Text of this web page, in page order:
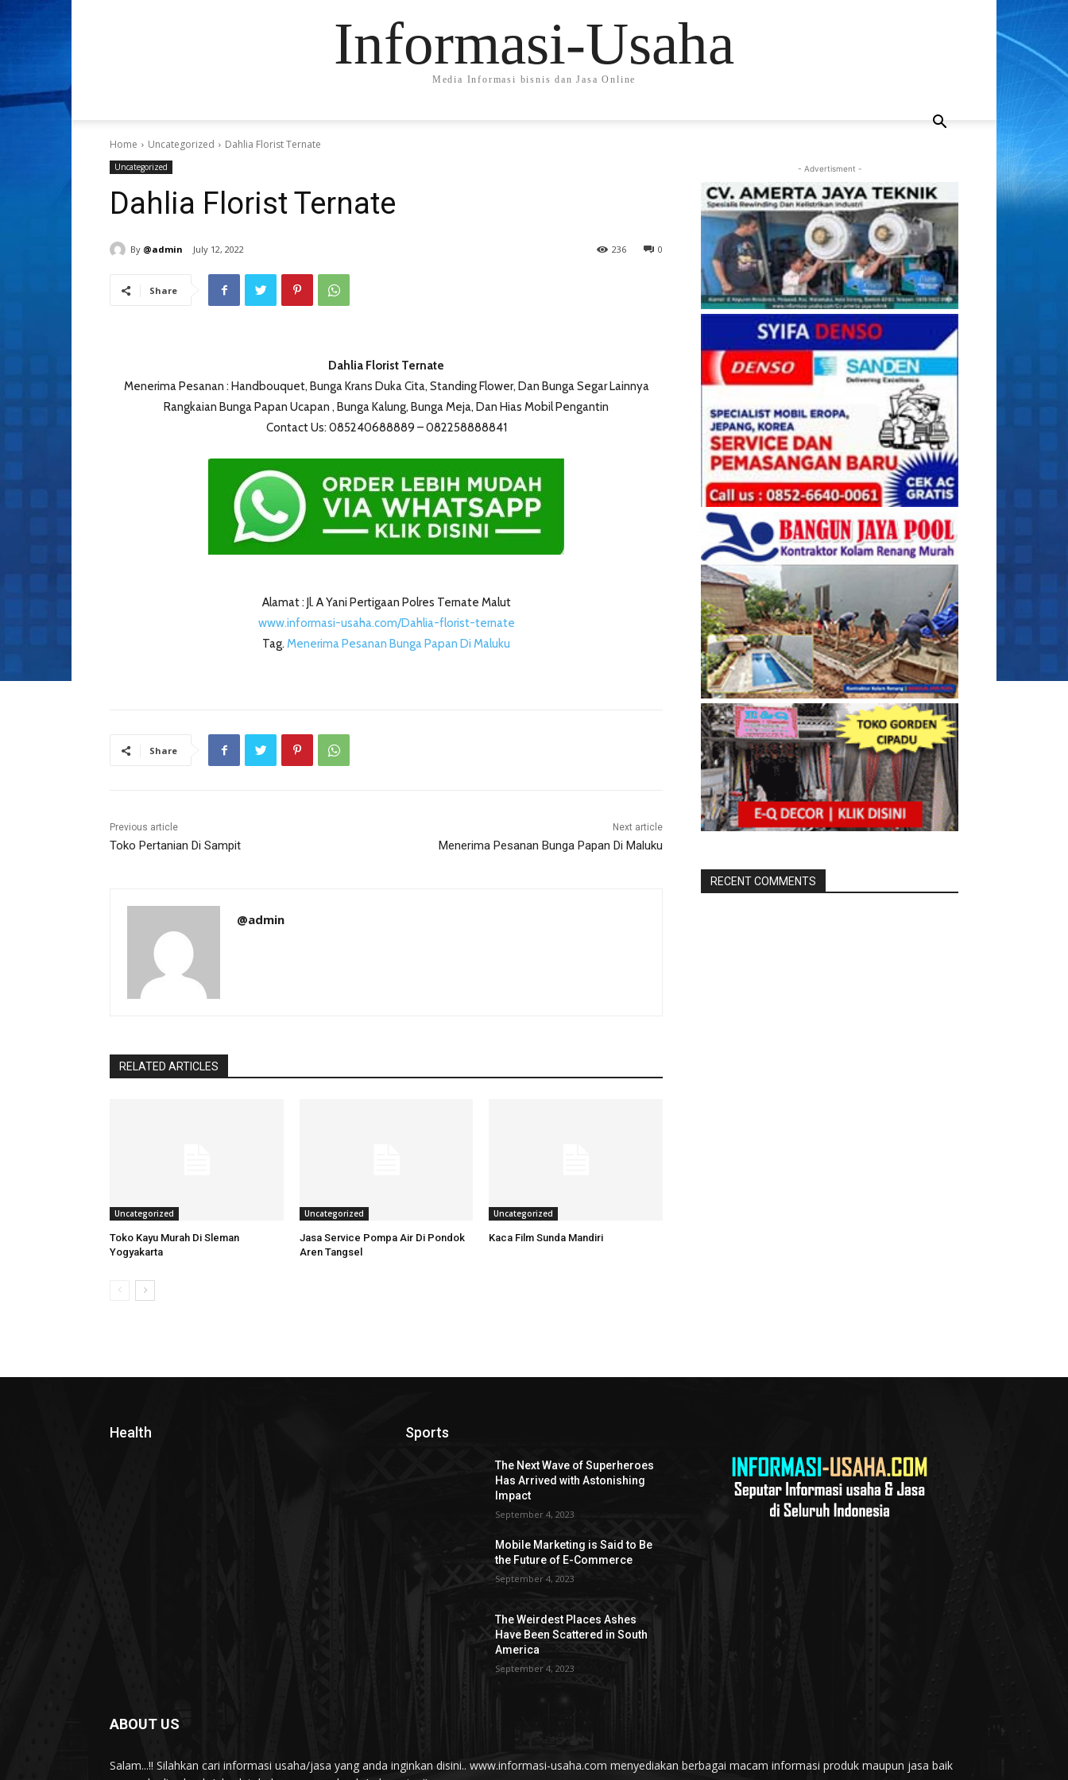
Informasi-Usaha
Media Informasi bisnis dan Jasa Online
Home Uncategorized Dahlia Florist Ternate
Uncategorized
Dahlia Florist Ternate
By @admin July 12, 2022 0
236
Share
Dahlia Florist Ternate
Menerima Pesanan : Handbouquet, Bunga Krans Duka Cita, Standing Flower, Dan Bunga Segar Lainnya
Rangkaian Bunga Papan Ucapan , Bunga Kalung, Bunga Meja, Dan Hias Mobil Pengantin
Contact Us: 085240688889 – 082258888841
Alamat : Jl. A Yani Pertigaan Polres Ternate Malut
www.informasi-usaha.com/Dahlia-florist-ternate
Tag. Menerima Pesanan Bunga Papan Di Maluku
Share
Previous article
Toko Pertanian Di Sampit
Next article
Menerima Pesanan Bunga Papan Di Maluku
@admin
RELATED ARTICLES
Uncategorized
Toko Kayu Murah Di Sleman
Yogyakarta
Uncategorized
Jasa Service Pompa Air Di Pondok
Aren Tangsel
Uncategorized
Kaca Film Sunda Mandiri
- Advertisment -
RECENT COMMENTS
Health Sports
The Next Wave of Superheroes
Has Arrived with Astonishing
Impact
September 4, 2023
Mobile Marketing is Said to Be
the Future of E-Commerce
September 4, 2023
The Weirdest Places Ashes
Have Been Scattered in South
America
September 4, 2023
ABOUT US
Salam...!! Silahkan cari informasi usaha/jasa yang anda inginkan disini.. www.informasi-usaha.com menyediakan berbagai macam informasi produk maupun jasa baik